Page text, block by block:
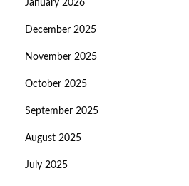
January 2026
December 2025
November 2025
October 2025
September 2025
August 2025
July 2025